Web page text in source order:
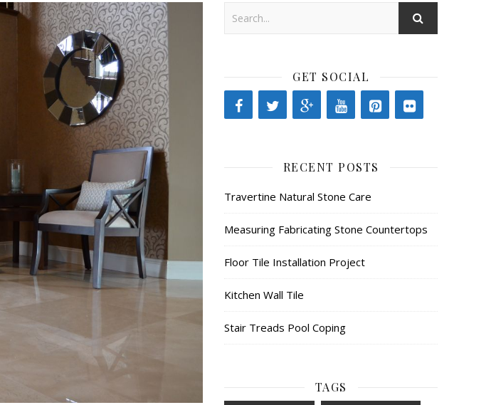
GET SOCIAL
RECENT POSTS
Travertine Natural Stone Care
Measuring Fabricating Stone Countertops
Floor Tile Installation Project
Kitchen Wall Tile
Stair Treads Pool Coping
TAGS